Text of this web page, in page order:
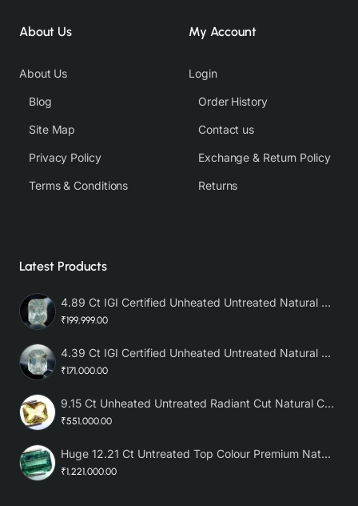
About Us
About Us
Blog
Site Map
Privacy Policy
Terms & Conditions
My Account
Login
Order History
Contact us
Exchange & Return Policy
Returns
Latest Products
4.89 Ct IGI Certified Unheated Untreated Natural Premium White Sapphire AAA
₹199,999.00
4.39 Ct IGI Certified Unheated Untreated Natural Premium White Sapphire
₹171,000.00
9.15 Ct Unheated Untreated Radiant Cut Natural Ceylon Yellow Sapphire
₹551,000.00
Huge 12.21 Ct Untreated Top Colour Premium Natural Zambian Emerald AAA
₹1,221,000.00